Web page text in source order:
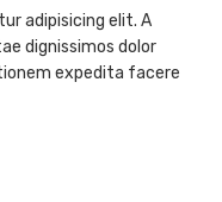
adipisicing elit. A
dignissimos dolor
expedita facere